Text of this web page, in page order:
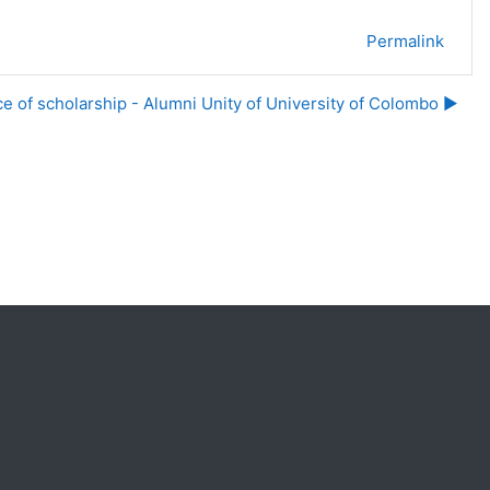
Permalink
of scholarship - Alumni Unity of University of Colombo ▶︎